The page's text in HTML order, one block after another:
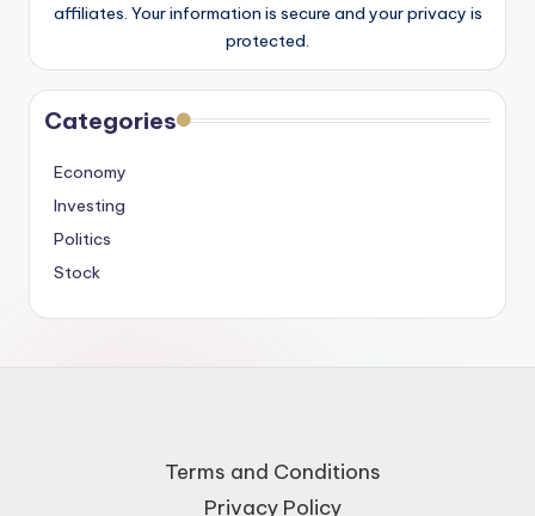
affiliates. Your information is secure and your privacy is
protected.
Categories
Economy
Investing
Politics
Stock
Terms and Conditions
Privacy Policy